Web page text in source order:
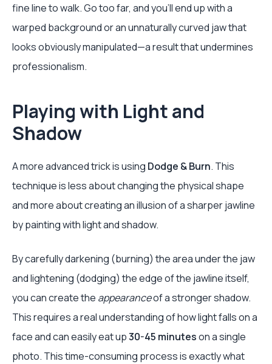
fine line to walk. Go too far, and you’ll end up with a
warped background or an unnaturally curved jaw that
looks obviously manipulated—a result that undermines
professionalism.
Playing with Light and
Shadow
A more advanced trick is using Dodge & Burn. This
technique is less about changing the physical shape
and more about creating an illusion of a sharper jawline
by painting with light and shadow.
By carefully darkening (burning) the area under the jaw
and lightening (dodging) the edge of the jawline itself,
you can create the appearanceof a stronger shadow.
This requires a real understanding of how light falls on a
face and can easily eat up30-45 minuteson a single
photo. This time-consuming process is exactly what